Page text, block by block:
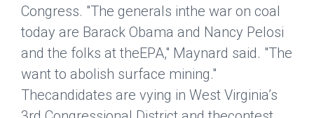
Congress. "The generals inthe war on coal
today are Barack Obama and Nancy Pelosi
and the folks at theEPA," Maynard said. "The
want to abolish surface mining."
Thecandidates are vying in West Virginia’s